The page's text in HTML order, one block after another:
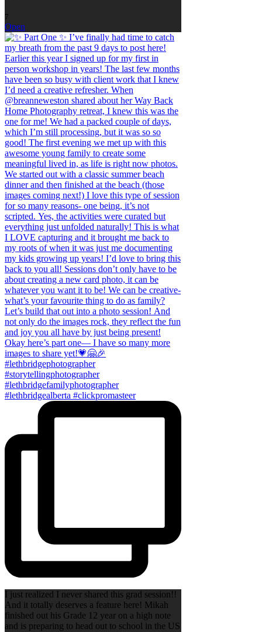
7
Open
I just realized I never shared this grad session!!
And it totally deserves a feature here! Mikah
finished out his Grade 12 year on a high note
and is preparing to head out to school in the US